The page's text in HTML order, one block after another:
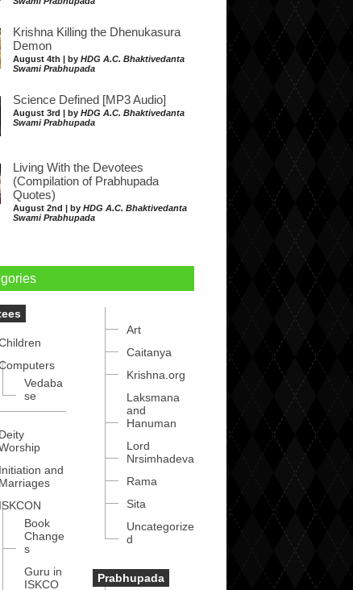
Krishna Killing the Dhenukasura
Demon
August 4th | by HDG A.C. Bhaktivedanta
Swami Prabhupada
Science Defined [MP3 Audio]
August 3rd | by HDG A.C. Bhaktivedanta
Swami Prabhupada
Living With the Devotees
(Compilation of Prabhupada
Quotes)
August 2nd | by HDG A.C. Bhaktivedanta
Swami Prabhupada
Vedaba
se
Deity
Initiation and
Marriages
ISKCON
Book
Change
s
Guru in
ISKCO
Art
Caitanya
Krishna.org
Laksmana
and
Hanuman
Lord
Nrsimhadeva
Rama
Sita
Uncategorize
d
Prabhupada